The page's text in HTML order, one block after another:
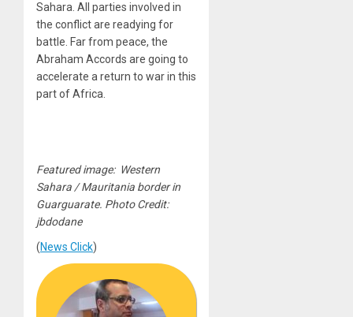
Sahara. All parties involved in
the conflict are readying for
battle. Far from peace, the
Abraham Accords are going to
accelerate a return to war in this
part of Africa.
Featured image: Western
Sahara / Mauritania border in
Guarguarate. Photo Credit:
jbdodane
(News Click)